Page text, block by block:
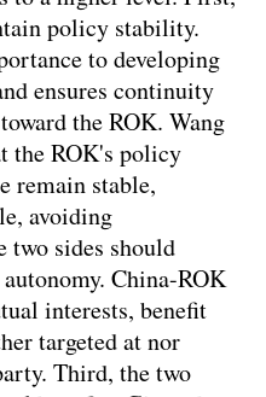
policy stability.
to developing
ensures continuity
the ROK. Wang
the ROK's policy
remain stable,
avoiding
two sides should
China-ROK
interests, benefit
targeted at nor
Third, the two